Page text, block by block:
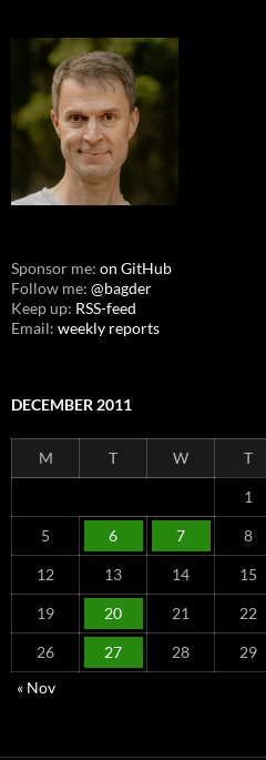
Sponsor me: on GitHub
Follow me: @bagder
Keep up: RSS-feed
Email: weekly reports
DECEMBER 2011
M T W T
1
5 6 7 8
12 13 14 15
19 20 21 22
26 27 28 29
« Nov